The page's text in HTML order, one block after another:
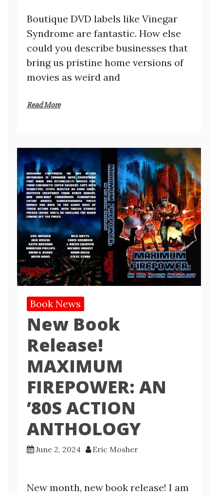
Boutique DVD labels like Vinegar
Syndrome are fantastic. How else
could you describe businesses that
bring us pristine home versions of
movies as weird and
Read More
Book News
New Book
Release!
MAXIMUM
FIREPOWER: AN
’80S ACTION
ANTHOLOGY
June 2, 2024 Eric Mosher
New month, new book release! I am